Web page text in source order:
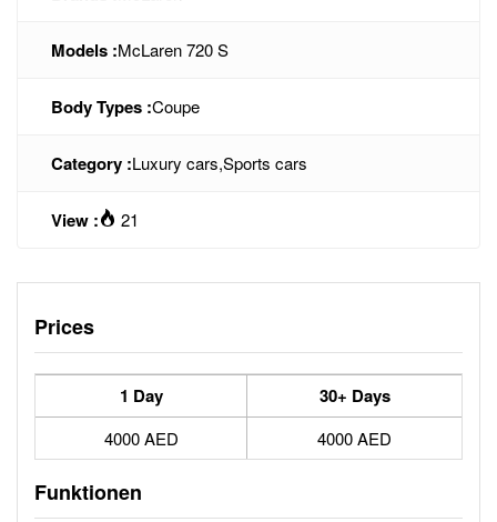
Models :McLaren 720 S
Body Types :Coupe
Category :Luxury cars,Sports cars
View : 21
Prices
1 Day 30+ Days
4000 AED 4000 AED
Funktionen